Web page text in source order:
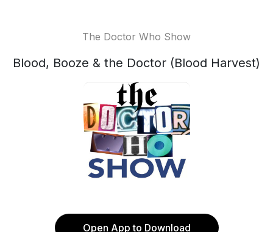
The Doctor Who Show
Blood, Booze & the Doctor (Blood Harvest)
Open App to Download